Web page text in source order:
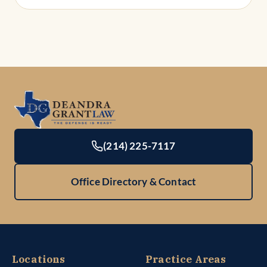
(214) 225-7117
Office Directory & Contact
Locations Practice Areas